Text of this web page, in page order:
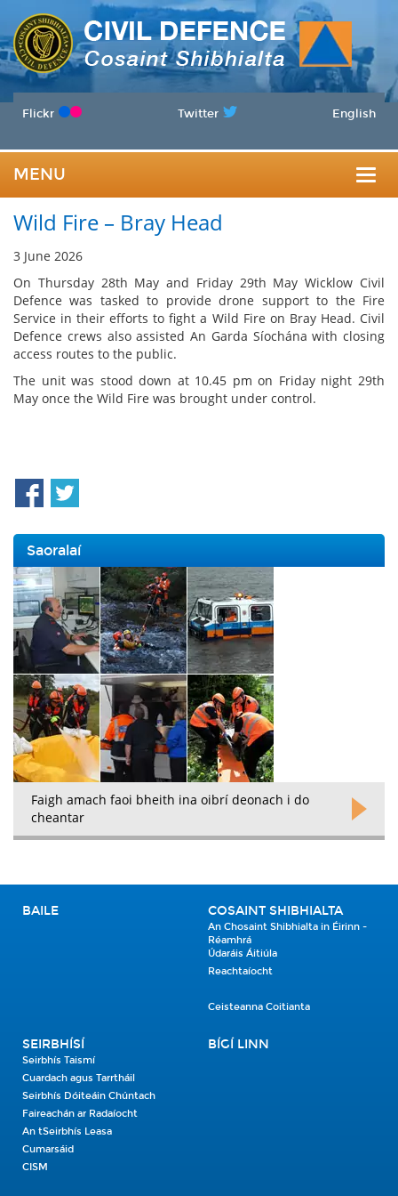
Flickr Twitter English
MENU
Wild Fire – Bray Head
3 June 2026
On Thursday 28th May and Friday 29th May Wicklow Civil
Defence was tasked to provide drone support to the Fire
Service in their efforts to fight a Wild Fire on Bray Head. Civil
Defence crews also assisted An Garda Síochána with closing
access routes to the public.
The unit was stood down at 10.45 pm on Friday night 29th
May once the Wild Fire was brought under control.
Saoralaí
Faigh amach faoi bheith ina oibrí deonach i do
cheantar
BAILE COSAINT SHIBHIALTA
An Chosaint Shibhialta in Éirinn -
Réamhrá
Údaráis Áitiúla
Reachtaíocht
Ceisteanna Coitianta
SEIRBHÍSÍ
Seirbhís Taismí
Cuardach agus Tarrtháil
Seirbhís Dóiteáin Chúntach
Faireachán ar Radaíocht
An tSeirbhís Leasa
Cumarsáid
CISM
BÍGÍ LINN